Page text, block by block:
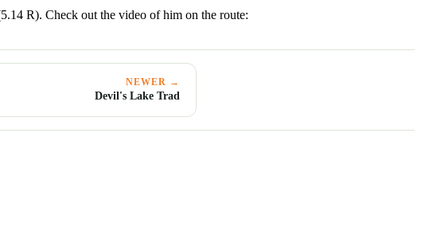
R). Check out the video of him on the route:
NEWER →
Devil's Lake Trad